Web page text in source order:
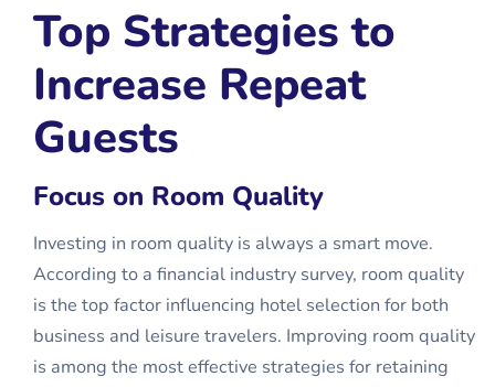
Top Strategies to
Increase Repeat
Guests
Focus on Room Quality
Investing in room quality is always a smart move.
According to a financial industry survey, room quality
is the top factor influencing hotel selection for both
business and leisure travelers. Improving room quality
is among the most effective strategies for retaining